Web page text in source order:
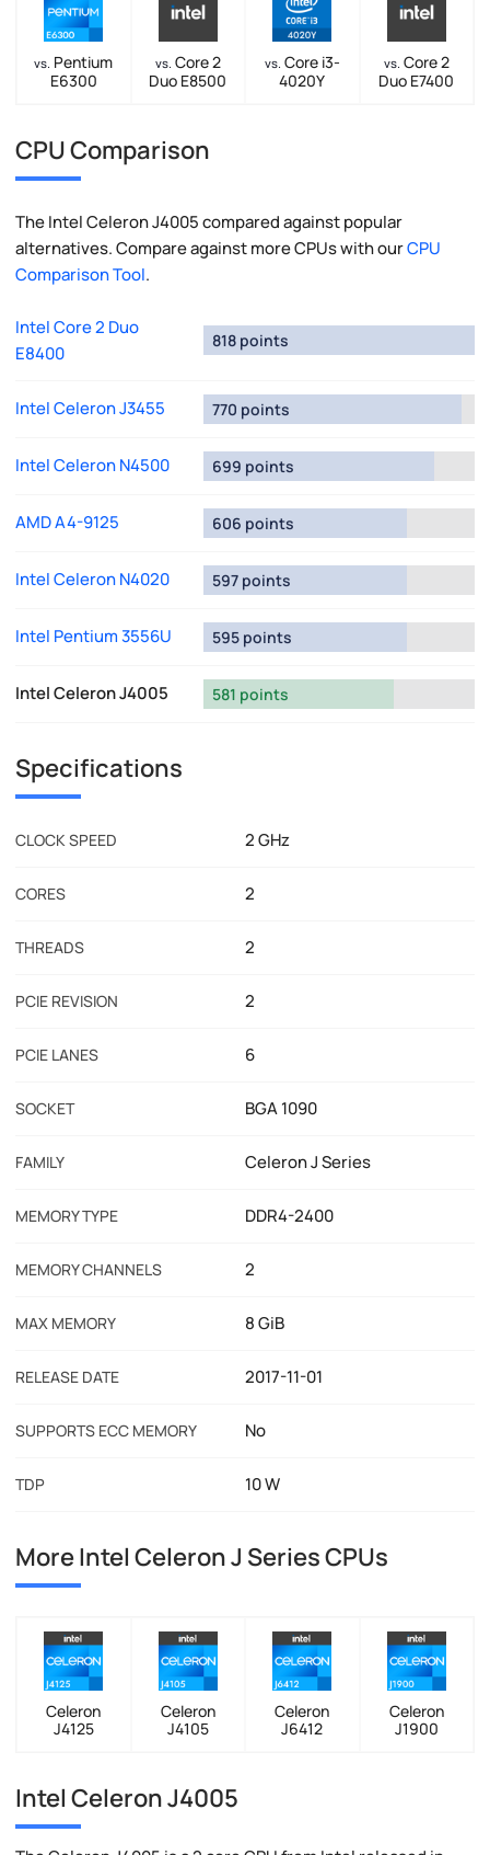
vs. Pentium
E6300
vs. Core 2
Duo E8500
vs. Core i3-
4020Y
vs. Core 2
Duo E7400
CPU Comparison
The Intel Celeron J4005 compared against popular
alternatives. Compare against more CPUs with ourCPU
Comparison Tool.
Intel Core 2 Duo
E8400
818 points
Intel Celeron J3455 770 points
Intel Celeron N4500 699 points
AMD A4-9125 606 points
Intel Celeron N4020 597 points
Intel Pentium 3556U 595 points
Intel Celeron J4005 581 points
Specifications
CLOCK SPEED 2 GHz
CORES 2
THREADS 2
PCIE REVISION 2
PCIE LANES 6
SOCKET BGA 1090
FAMILY Celeron J Series
MEMORY TYPE DDR4-2400
MEMORY CHANNELS 2
MAX MEMORY 8 GiB
RELEASE DATE 2017-11-01
SUPPORTS ECC MEMORY No
TDP 10 W
More Intel Celeron J Series CPUs
Celeron
J4125
Celeron
J4105
Celeron
J6412
Celeron
J1900
Intel Celeron J4005